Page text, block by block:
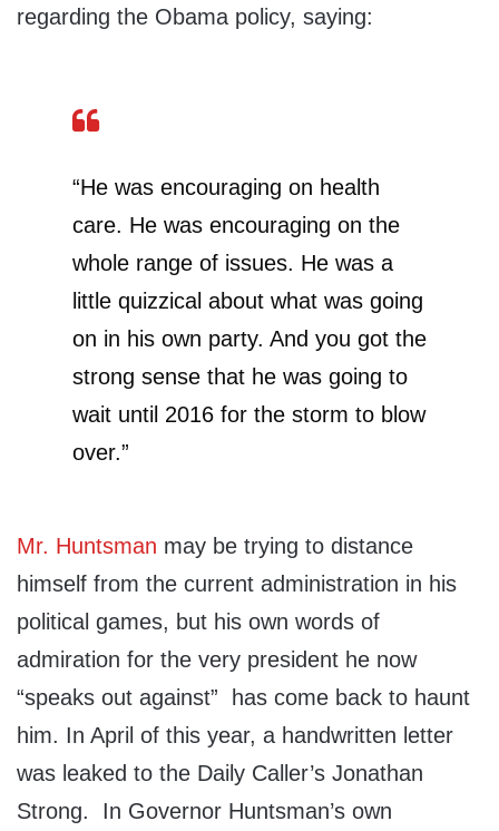
regarding the Obama policy, saying:
“He was encouraging on health
care. He was encouraging on the
whole range of issues. He was a
little quizzical about what was going
on in his own party. And you got the
strong sense that he was going to
wait until 2016 for the storm to blow
over.”
Mr. Huntsman may be trying to distance
himself from the current administration in his
political games, but his own words of
admiration for the very president he now
“speaks out against” has come back to haunt
him. In April of this year, a handwritten letter
was leaked to the Daily Caller’s Jonathan
Strong. In Governor Huntsman’s own